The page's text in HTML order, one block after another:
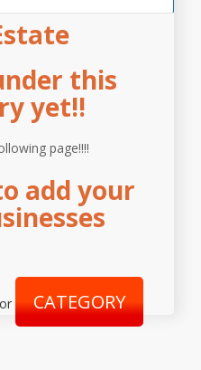
this
yet!!
page!!!!
add your
CATEGORY